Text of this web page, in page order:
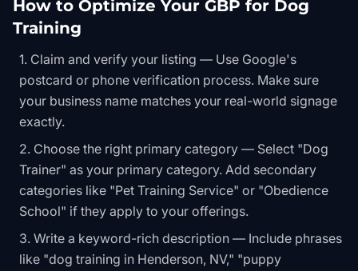
How to Optimize Your GBP for Dog
Training
Claim and verify your listing — Use Google's
postcard or phone verification process. Make sure
your business name matches your real-world signage
exactly.
Choose the right primary category — Select "Dog
Trainer" as your primary category. Add secondary
categories like "Pet Training Service" or "Obedience
School" if they apply to your offerings.
Write a keyword-rich description — Include phrases
like "dog training in Henderson, NV," "puppy